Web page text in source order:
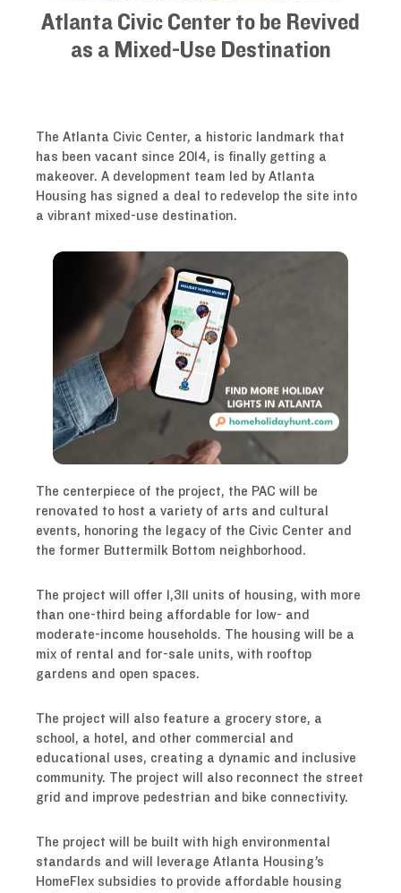
Atlanta Civic Center to be Revived
as a Mixed-Use Destination
The Atlanta Civic Center, a historic landmark that
has been vacant since 2014, is finally getting a
makeover. A development team led by Atlanta
Housing has signed a deal to redevelop the site into
a vibrant mixed-use destination.
The centerpiece of the project, the PAC will be
renovated to host a variety of arts and cultural
events, honoring the legacy of the Civic Center and
the former Buttermilk Bottom neighborhood.
The project will offer 1,311 units of housing, with more
than one-third being affordable for low- and
moderate-income households. The housing will be a
mix of rental and for-sale units, with rooftop
gardens and open spaces.
The project will also feature a grocery store, a
school, a hotel, and other commercial and
educational uses, creating a dynamic and inclusive
community. The project will also reconnect the street
grid and improve pedestrian and bike connectivity.
The project will be built with high environmental
standards and will leverage Atlanta Housing’s
HomeFlex subsidies to provide affordable housing